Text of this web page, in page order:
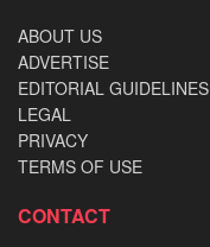
ABOUT US
ADVERTISE
EDITORIAL GUIDELINES
LEGAL
PRIVACY
TERMS OF USE
CONTACT